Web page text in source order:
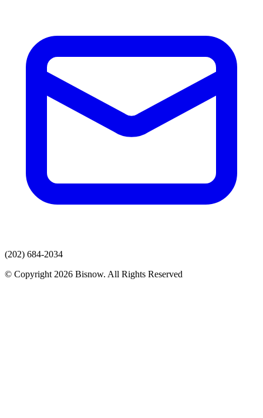
(202) 684-2034
© Copyright 2026 Bisnow. All Rights Reserved